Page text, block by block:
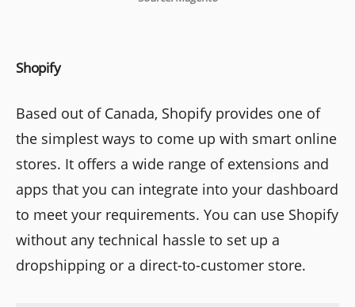
Shopify
Based out of Canada, Shopify provides one of
the simplest ways to come up with smart online
stores. It offers a wide range of extensions and
apps that you can integrate into your dashboard
to meet your requirements. You can use Shopify
without any technical hassle to set up a
dropshipping or a direct-to-customer store.